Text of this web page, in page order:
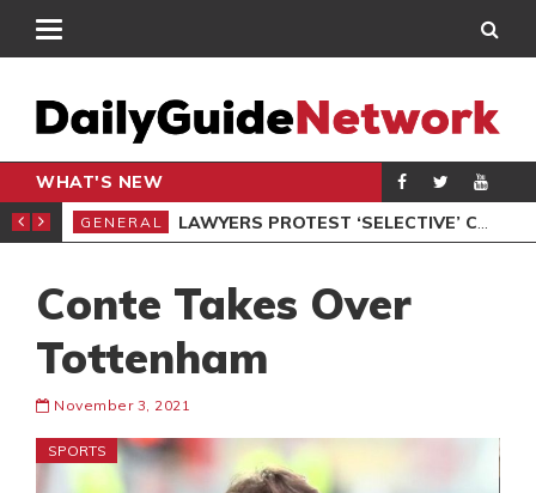
WHAT'S NEW
PROTEST
GENERAL LAWYERS PROTEST ‘SELECTIVE’ COURT VACATION SITTING
Conte Takes Over
Tottenham
November 3, 2021
SPORTS